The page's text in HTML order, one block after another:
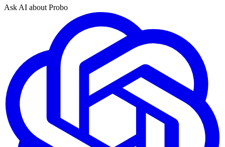
Ask AI about Probo